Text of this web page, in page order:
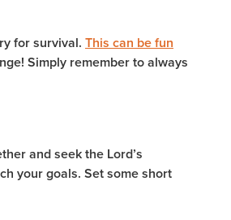
for survival. This can be fun
Simply remember to always
and seek the Lord’s
your goals. Set some short